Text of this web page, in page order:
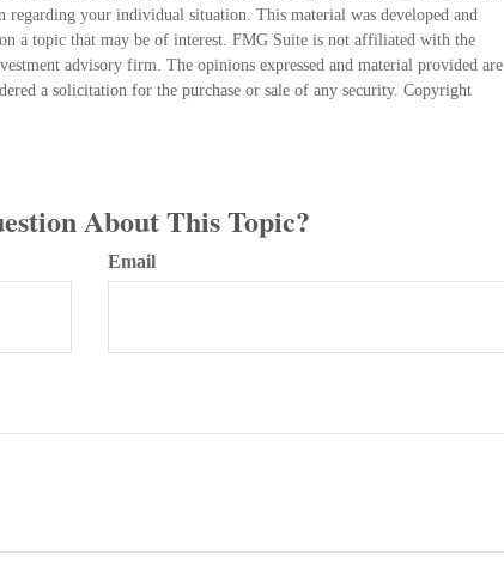
your individual situation. This material was developed and
a topic that may be of interest. FMG Suite is not affiliated with the
advisory firm. The opinions expressed and material provided are
a solicitation for the purchase or sale of any security. Copyright
About This Topic?
Email